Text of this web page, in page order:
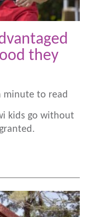
they
minute to read
kids go without